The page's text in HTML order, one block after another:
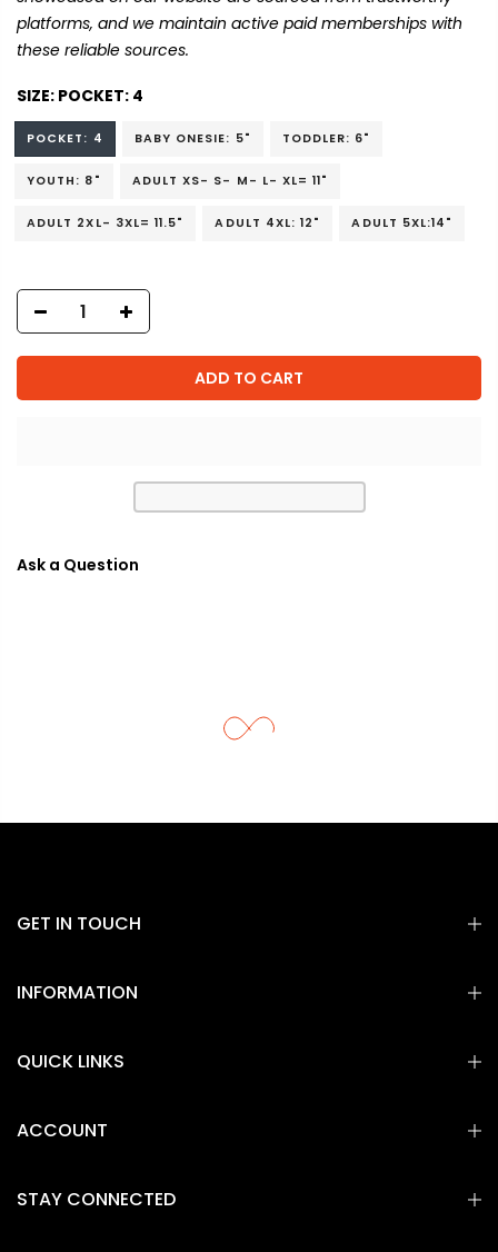
platforms, and we maintain active paid memberships with
these reliable sources.
SIZE: POCKET: 4
POCKET: 4 BABY ONESIE: 5" TODDLER: 6"
YOUTH: 8" ADULT XS- S- M- L- XL= 11"
ADULT 2XL- 3XL= 11.5" ADULT 4XL: 12" ADULT 5XL:14"
ADD TO CART
Ask a Question
GET IN TOUCH
INFORMATION
QUICK LINKS
ACCOUNT
STAY CONNECTED